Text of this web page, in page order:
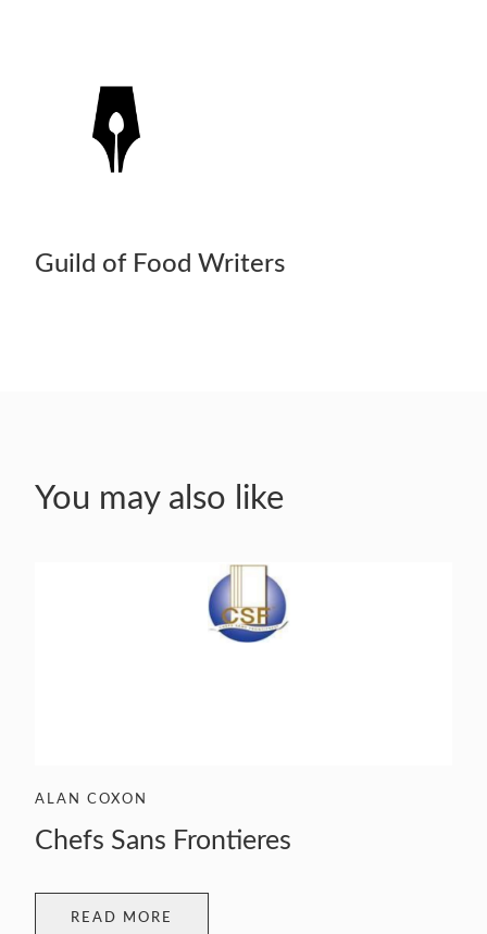
Guild of Food Writers
You may also like
ALAN COXON
Chefs Sans Frontieres
READ MORE